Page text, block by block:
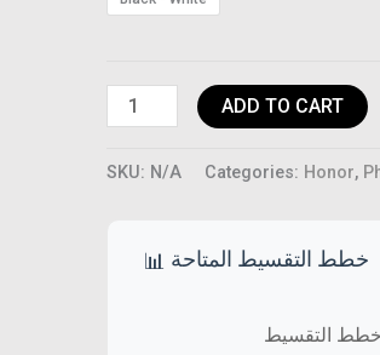
quantity
ADD TO CART
SKU: N/A Categories: Honor,
📊 خطط التقسيط المتاحة